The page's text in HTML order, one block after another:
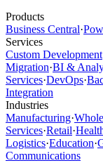
Products
Business Central·
Services
Custom Development
Migration·BI &
Services·DevOps·
Integration
Industries
Manufacturing·
Services·Retail·
Logistics·Education·
Communications